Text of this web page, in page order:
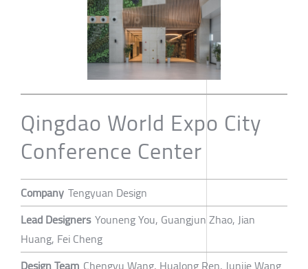
Qingdao World Expo City
Conference Center
Company Tengyuan Design
Lead Designers Youneng You, Guangjun Zhao, Jian
Huang, Fei Cheng